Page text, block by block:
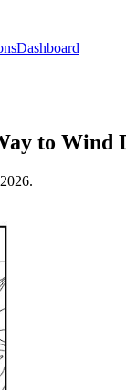
Dashboard
to Wind
.